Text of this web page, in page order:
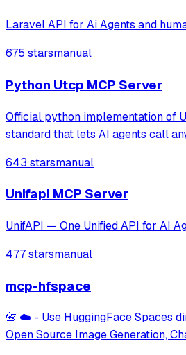
Laravel API for Ai Agents and
675 starsmanual
Python Utcp MCP Server
Official python implementation of
standard that lets AI agents call
643 starsmanual
Unifapi MCP Server
UnifAPI — One Unified API for AI
477 starsmanual
mcp-hfspace
📇 ☁️ - Use HuggingFace Spaces
Open Source Image Generation,